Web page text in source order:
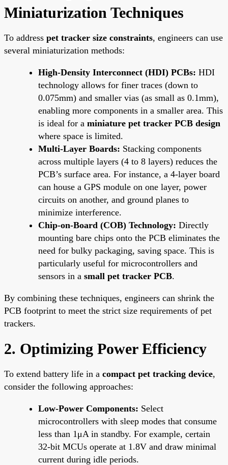
Miniaturization Techniques
To address pet tracker size constraints, engineers can use
several miniaturization methods:
High-Density Interconnect (HDI) PCBs: HDI
technology allows for finer traces (down to
0.075mm) and smaller vias (as small as 0.1mm),
enabling more components in a smaller area. This
is ideal for a miniature pet tracker PCB design
where space is limited.
Multi-Layer Boards: Stacking components
across multiple layers (4 to 8 layers) reduces the
PCB’s surface area. For instance, a 4-layer board
can house a GPS module on one layer, power
circuits on another, and ground planes to
minimize interference.
Chip-on-Board (COB) Technology: Directly
mounting bare chips onto the PCB eliminates the
need for bulky packaging, saving space. This is
particularly useful for microcontrollers and
sensors in a small pet tracker PCB.
By combining these techniques, engineers can shrink the
PCB footprint to meet the strict size requirements of pet
trackers.
2. Optimizing Power Efficiency
To extend battery life in a compact pet tracking device,
consider the following approaches:
Low-Power Components: Select
microcontrollers with sleep modes that consume
less than 1μA in standby. For example, certain
32-bit MCUs operate at 1.8V and draw minimal
current during idle periods.